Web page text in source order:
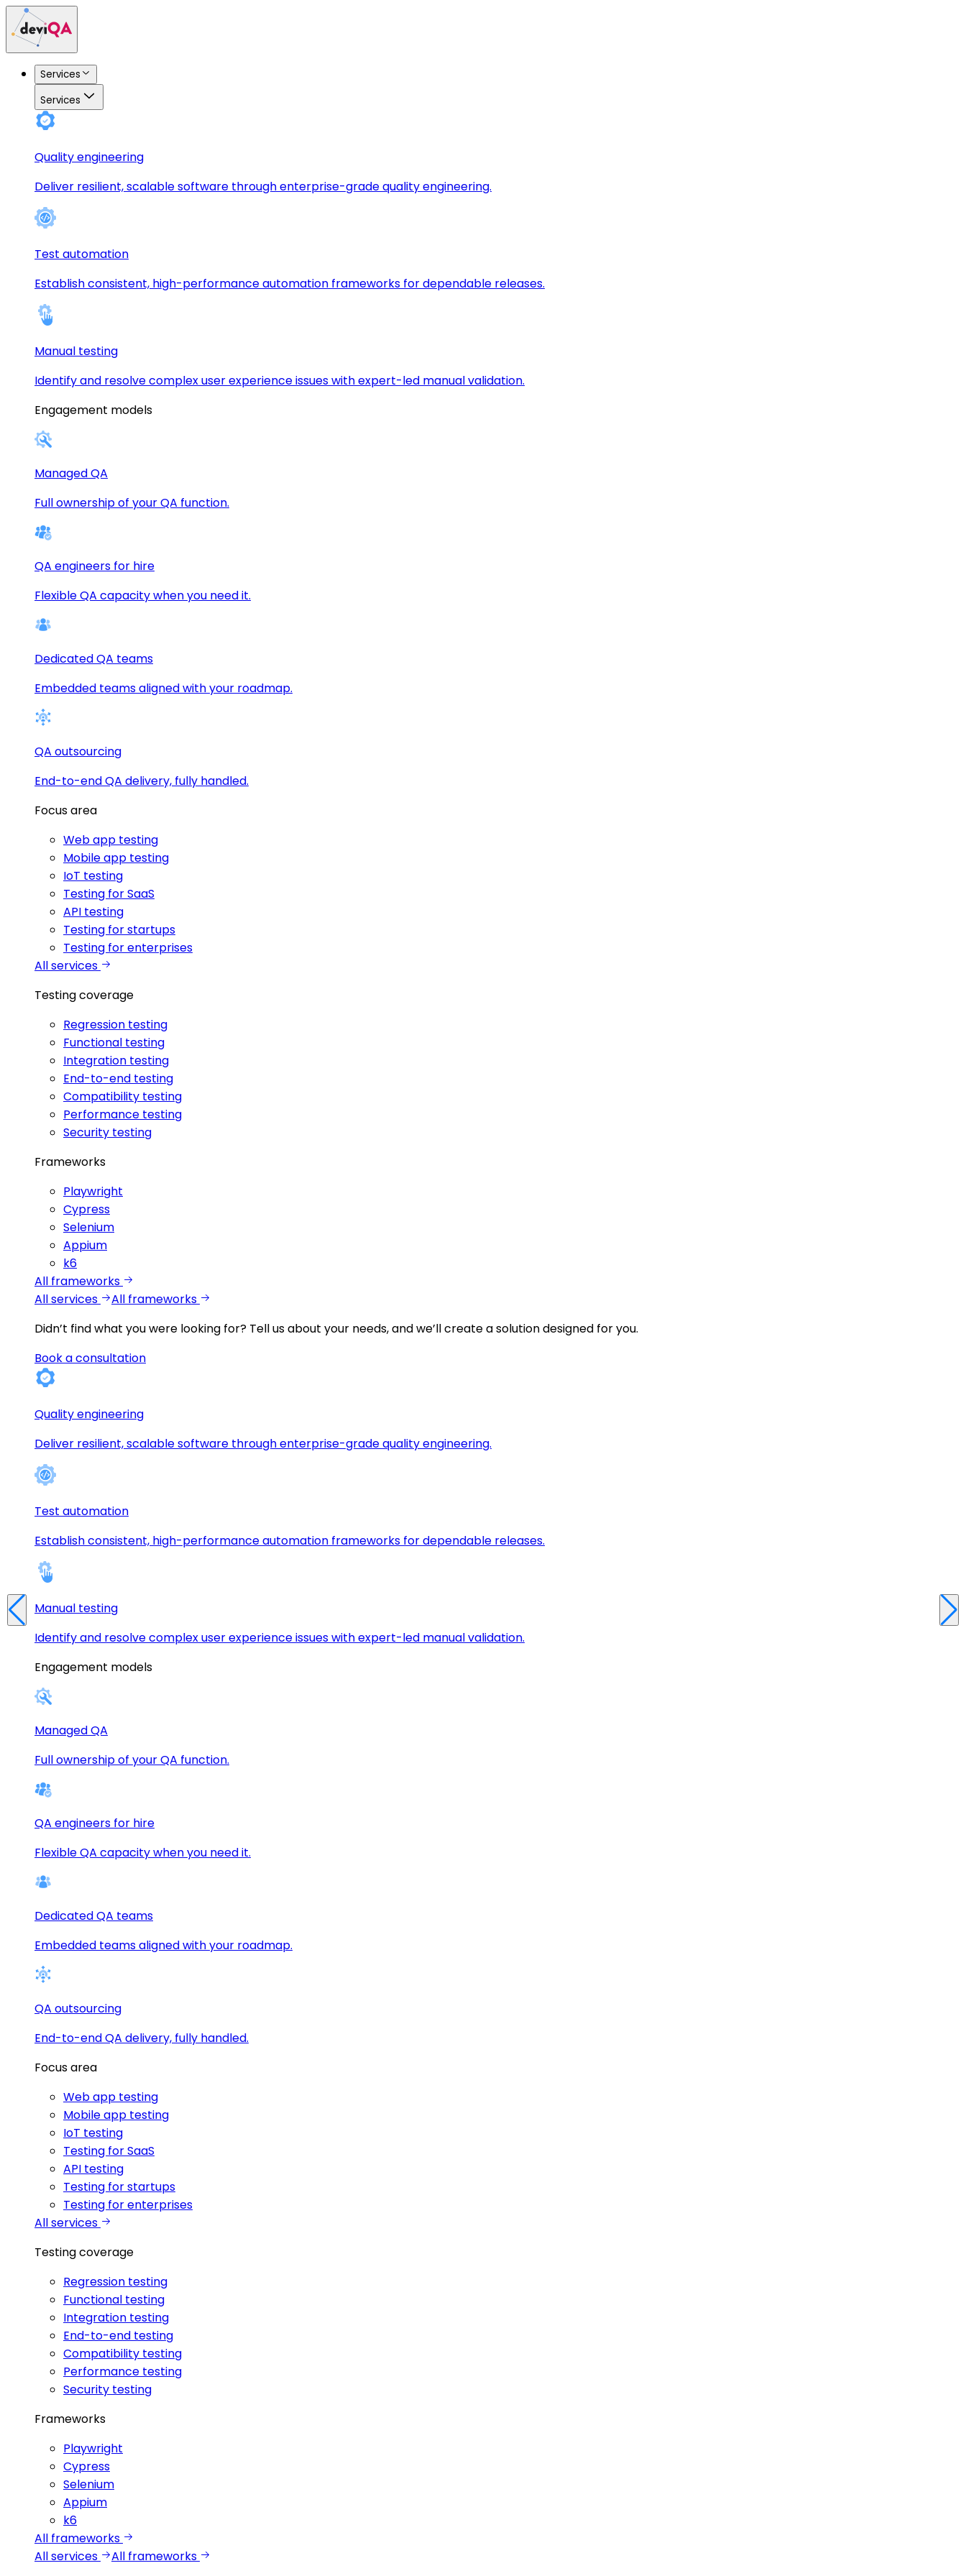
Services
Services
Quality engineering
Deliver resilient, scalable software through enterprise-grade quality engineering.
Test automation
Establish consistent, high-performance automation frameworks for dependable releases.
Manual testing
Identify and resolve complex user experience issues with expert-led manual validation.
Engagement models
Managed QA
Full ownership of your QA function.
QA engineers for hire
Flexible QA capacity when you need it.
Dedicated QA teams
Embedded teams aligned with your roadmap.
QA outsourcing
End-to-end QA delivery, fully handled.
Focus area
Web app testing
Mobile app testing
IoT testing
Testing for SaaS
API testing
Testing for startups
Testing for enterprises
All services
Testing coverage
Regression testing
Functional testing
Integration testing
End-to-end testing
Compatibility testing
Performance testing
Security testing
Frameworks
Playwright
Cypress
Selenium
Appium
k6
All frameworks
All services
All frameworks
Didn’t find what you were looking for? Tell us about your needs, and we’ll create a solution designed for you.
Book a consultation
Quality engineering
Deliver resilient, scalable software through enterprise-grade quality engineering.
Test automation
Establish consistent, high-performance automation frameworks for dependable releases.
Manual testing
Identify and resolve complex user experience issues with expert-led manual validation.
Engagement models
Managed QA
Full ownership of your QA function.
QA engineers for hire
Flexible QA capacity when you need it.
Dedicated QA teams
Embedded teams aligned with your roadmap.
QA outsourcing
End-to-end QA delivery, fully handled.
Focus area
Web app testing
Mobile app testing
IoT testing
Testing for SaaS
API testing
Testing for startups
Testing for enterprises
All services
Testing coverage
Regression testing
Functional testing
Integration testing
End-to-end testing
Compatibility testing
Performance testing
Security testing
Frameworks
Playwright
Cypress
Selenium
Appium
k6
All frameworks
All services
All frameworks